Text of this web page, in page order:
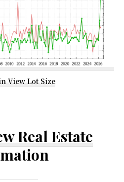
View Lot Size
Real Estate